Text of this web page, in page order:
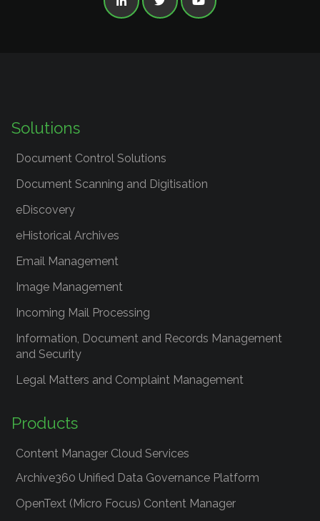
Solutions
Document Control Solutions
Document Scanning and Digitisation
eDiscovery
eHistorical Archives
Email Management
Image Management
Incoming Mail Processing
Information, Document and Records Management
and Security
Legal Matters and Complaint Management
Products
Content Manager Cloud Services
Archive360 Unified Data Governance Platform
OpenText (Micro Focus) Content Manager